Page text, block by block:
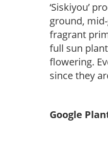
‘Siskiyou’
ground,
fragrant
full sun
flowering.
since they
Google